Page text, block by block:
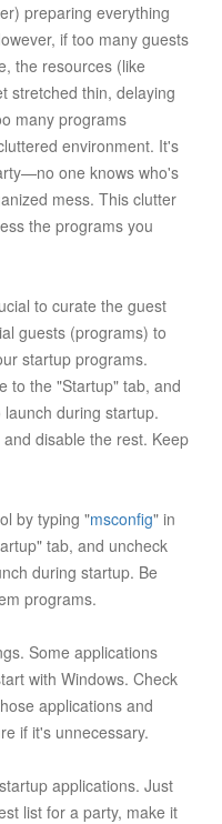
preparing everything
if too many guests
the resources (like
stretched thin, delaying
many programs
environment. It's
one knows who's
mess. This clutter
the programs you
to curate the guest
guests (programs) to
startup programs.
to the "Startup" tab, and
during startup.
disable the rest. Keep
by typing "msconfig" in
tab, and uncheck
during startup. Be
programs.
Some applications
with Windows. Check
applications and
if it's unnecessary.
applications. Just
list for a party, make it